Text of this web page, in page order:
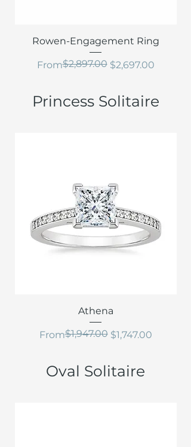
Rowen-Engagement Ring
From
Regular Price
$2,897.00 $2,697.00
Sale Price
Princess Solitaire
Athena
From
Regular Price
$1,947.00 $1,747.00
Sale Price
Oval Solitaire